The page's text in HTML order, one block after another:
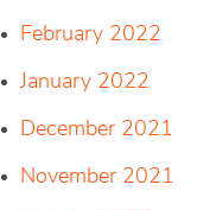
February 2022
January 2022
December 2021
November 2021